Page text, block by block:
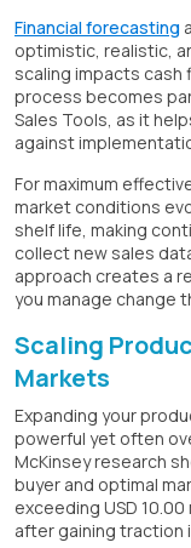
Financial forecasting
optimistic, realistic,
scaling impacts cash
process becomes
Sales Tools, as it
against
For maximum
market conditions
shelf life, making
collect new sales
approach creates a
you manage change
Scaling
Markets
Expanding your
powerful yet often
McKinsey research
buyer and optimal
exceeding USD
after gaining traction